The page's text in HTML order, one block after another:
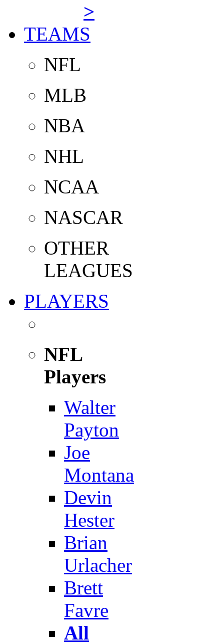
>
TEAMS
NFL
MLB
NBA
NHL
NCAA
NASCAR
OTHER
LEAGUES
PLAYERS
NFL
Players
Walter
Payton
Joe
Montana
Devin
Hester
Brian
Urlacher
Brett
Favre
All